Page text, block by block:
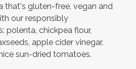
that's gluten-free, vegan and
our responsibly
polenta, chickpea flour,
apple cider vinegar,
sun-dried tomatoes.